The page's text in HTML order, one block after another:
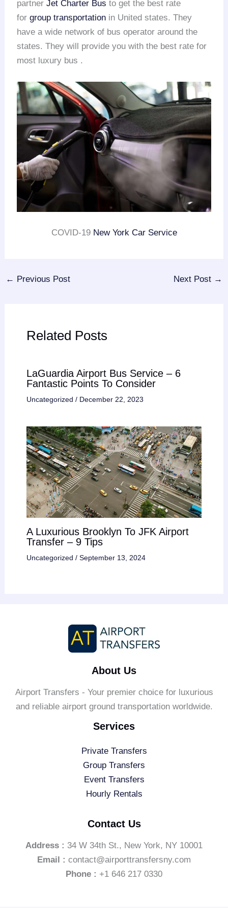
partnerJet Charter Bus to get the best rate
forgroup transportation in United states. They
have a wide network of bus operator around the
states. They will provide you with the best rate for
most luxury bus .
COVID-19 New York Car Service
← Previous Post Next Post →
Related Posts
LaGuardia Airport Bus Service – 6
Fantastic Points To Consider
Uncategorized / December 22, 2023
A Luxurious Brooklyn To JFK Airport
Transfer – 9 Tips
Uncategorized / September 13, 2024
About Us
Airport Transfers - Your premier choice for luxurious
and reliable airport ground transportation worldwide.
Services
Private Transfers
Group Transfers
Event Transfers
Hourly Rentals
Contact Us
Address : 34 W 34th St., New York, NY 10001
Email : contact@airporttransfersny.com
Phone : +1 646 217 0330